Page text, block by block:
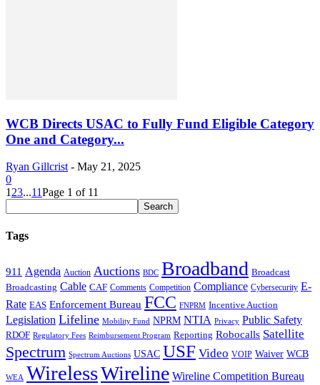
WCB Directs USAC to Fully Fund Eligible Category
One and Category...
Ryan Gillcrist - May 21, 2025
0
1 23...11Page 1 of 11
Tags
911 Agenda Auction Auctions BDC Broadband Broadcast
Broadcasting Cable CAF Comments Competition Compliance Cybersecurity E-
Rate EAS Enforcement Bureau FCC FNPRM Incentive Auction
Legislation Lifeline Mobility Fund NPRM NTIA Privacy Public Safety
RDOF Regulatory Fees Reimbursement Program Reporting Robocalls Satellite
Spectrum Spectrum Auctions USAC USF Video VOIP Waiver WCB
WEA WirelessWireline Wireline Competition Bureau